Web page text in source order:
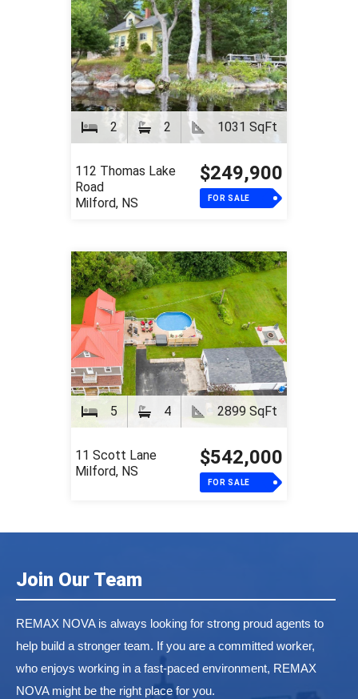
2 2 1031 SqFt
112 Thomas Lake
Road
Milford, NS
$249,900
FOR SALE
5 4 2899 SqFt
11 Scott Lane
Milford, NS
$542,000
FOR SALE
Join Our Team
REMAX NOVA is always looking for strong proud agents to
help build a stronger team. If you are a committed worker,
who enjoys working in a fast-paced environment, REMAX
NOVA might be the right place for you.